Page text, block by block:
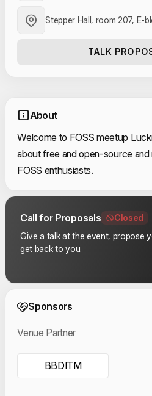
Stepper Hall, room 207, E-
TALK
About
Welcome to FOSS meetup
about free and open-source
FOSS enthusiasts.
Call for Proposals
Closed
Give a talk at the event, propose
get back to you.
Event
Sponsors
Venue Partner
BBDITM